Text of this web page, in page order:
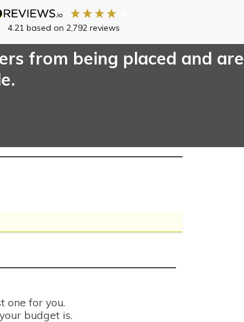
4.21 based on 2,792reviews
from being placed and are
one for you.
budget is.